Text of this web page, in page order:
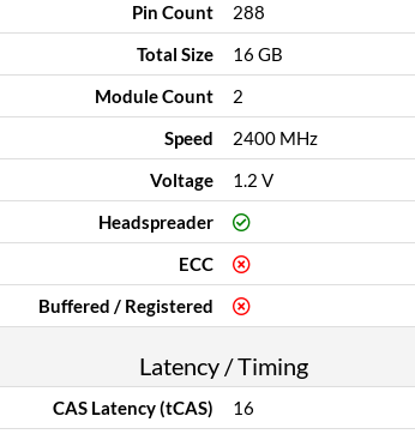
Pin Count
288
Total Size
16 GB
Module Count
2
Speed
2400 MHz
Voltage
1.2 V
Headspreader
ECC
Buffered / Registered
Latency / Timing
CAS Latency (tCAS)
16